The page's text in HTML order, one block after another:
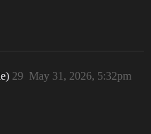
May 31, 2026, 5:32pm
29